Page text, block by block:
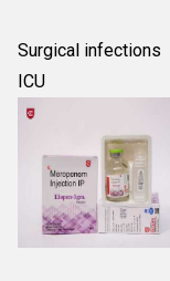
Surgical infections
ICU